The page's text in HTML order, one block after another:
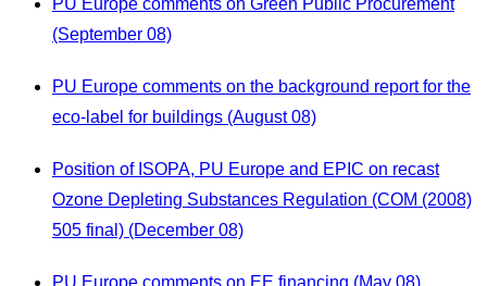
(September 08)
PU Europe comments on the background report for the
eco-label for buildings (August 08)
Position of ISOPA, PU Europe and EPIC on recast
Ozone Depleting Substances Regulation (COM (2008)
505 final) (December 08)
PU Europe comments on EE financing (May 08)